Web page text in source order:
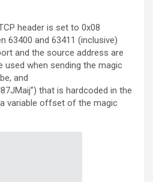
header is set to 0x08
63400 and 63411 (inclusive)
and the source address are
used when sending the magic
and
that is hardcoded in the
variable offset of the magic